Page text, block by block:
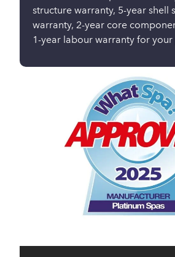
structure warranty, 5-year shell
warranty, 2-year core
1-year labour warranty for